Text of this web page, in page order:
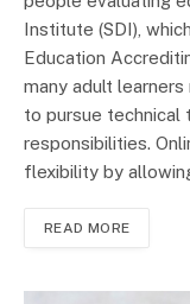
Institute (SDI),
Education
many adult
to pursue technical
responsibilities.
flexibility by
READ MORE